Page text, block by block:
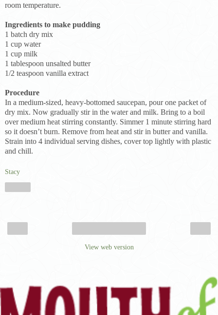
room temperature.
Ingredients to make pudding
1 batch dry mix
1 cup water
1 cup milk
1 tablespoon unsalted butter
1/2 teaspoon vanilla extract
Procedure
In a medium-sized, heavy-bottomed saucepan, pour one packet of
dry mix. Now gradually stir in the water and milk. Bring to a boil
over medium heat stirring constantly. Simmer 1 minute stirring hard
so it doesn’t burn. Remove from heat and stir in butter and vanilla.
Strain into 4 individual serving dishes, cover top lightly with plastic
and chill.
Stacy
View web version